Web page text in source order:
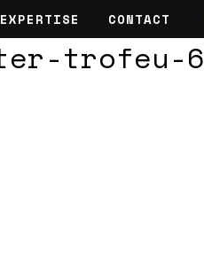
EXPERTISE CONTACT
trofeu-6